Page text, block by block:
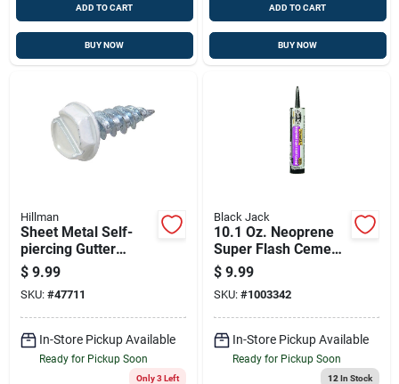
ADD TO CART
BUY NOW
ADD TO CART
BUY NOW
Hillman
Sheet Metal Self-
piercing Gutter
Screws, Hex Washer
Head, Slotted, White,
7 X 1/2-in., 1-lb.
$ 9.99
SKU: #47711
In-Store Pickup Available
Ready for Pickup Soon
Only 3 Left
Black Jack
10.1 Oz. Neoprene
Super Flash Cement
- Professional Grade
Elastomeric Sealant
$ 9.99
SKU: #1003342
In-Store Pickup Available
Ready for Pickup Soon
12 In Stock